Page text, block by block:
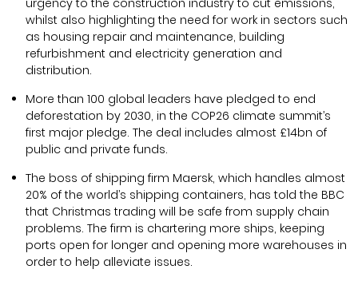
whilst also highlighting the need for work in sectors such
as housing repair and maintenance, building
refurbishment and electricity generation and
distribution.
More than 100 global leaders have pledged to end
deforestation by 2030, in the COP26 climate summit’s
first major pledge. The deal includes almost £14bn of
public and private funds.
The boss of shipping firm Maersk, which handles almost
20% of the world’s shipping containers, has told the BBC
that Christmas trading will be safe from supply chain
problems. The firm is chartering more ships, keeping
ports open for longer and opening more warehouses in
order to help alleviate issues.